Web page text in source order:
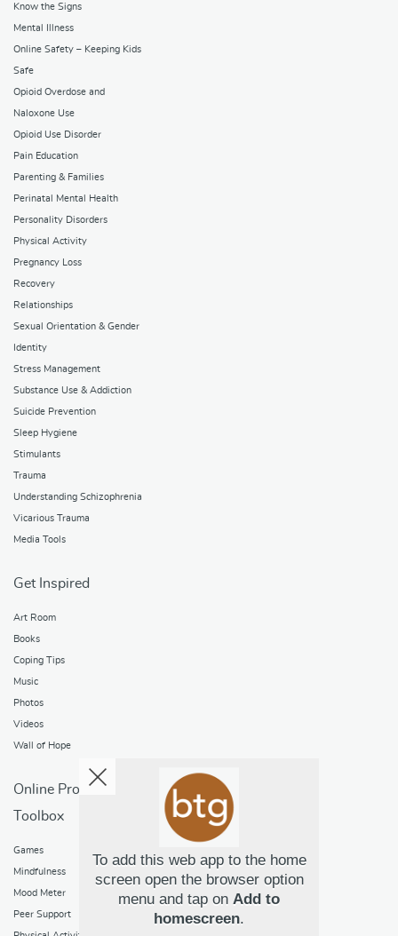
Know the Signs
Mental Illness
Online Safety – Keeping Kids
Safe
Opioid Overdose and
Naloxone Use
Opioid Use Disorder
Pain Education
Parenting & Families
Perinatal Mental Health
Personality Disorders
Physical Activity
Pregnancy Loss
Recovery
Relationships
Sexual Orientation & Gender
Identity
Stress Management
Substance Use & Addiction
Suicide Prevention
Sleep Hygiene
Stimulants
Trauma
Understanding Schizophrenia
Vicarious Trauma
Media Tools
Get Inspired
Art Room
Books
Coping Tips
Music
Photos
Videos
Wall of Hope
Online Programs
Toolbox
Games
Mindfulness
Mood Meter
Peer Support
To add this web app to the home
screen open the browser option
menu and tap on Add to
homescreen.